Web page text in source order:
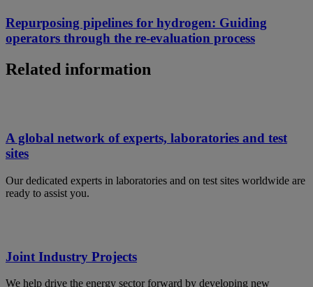
Repurposing pipelines for hydrogen: Guiding
operators through the re-evaluation process
Related information
A global network of experts, laboratories and test
sites
Our dedicated experts in laboratories and on test sites worldwide are
ready to assist you.
Joint Industry Projects
We help drive the energy sector forward by developing new